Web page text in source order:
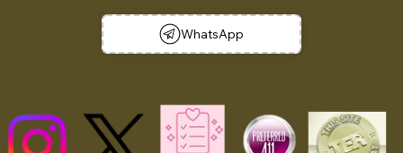
WhatsApp